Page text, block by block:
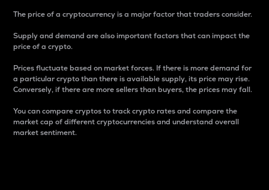
The price of a cryptocurrency is a major factor that traders consider.
Supply and demand are also important factors that can impact the
price of a crypto.
Prices fluctuate based on market forces. If there is more demand for
a particular crypto than there is available supply, its price may rise.
Conversely, if there are more sellers than buyers, the prices may fall.
You can compare cryptos to track crypto rates and compare the
market cap of different cryptocurrencies and understand overall
market sentiment.